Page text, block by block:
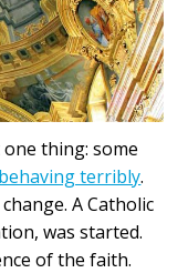
thing: some
terribly.
A Catholic
was started.
of the faith.